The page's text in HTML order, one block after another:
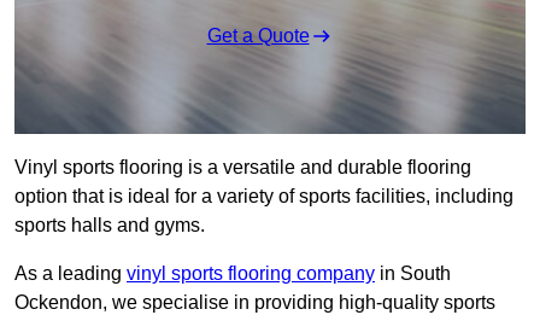
Get a Quote
Vinyl sports flooring is a versatile and durable flooring
option that is ideal for a variety of sports facilities, including
sports halls and gyms.
As a leading vinyl sports flooring company in South
Ockendon, we specialise in providing high-quality sports